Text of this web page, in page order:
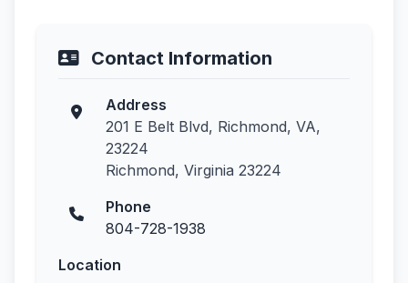
Contact Information
Address
201 E Belt Blvd, Richmond, VA,
23224
Richmond, Virginia 23224
Phone
804-728-1938
Location